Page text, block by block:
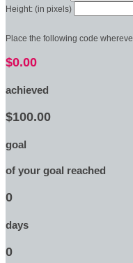
Height: (in pixels)
Place the following code
$0.00
achieved
$100.00
goal
of your goal reached
0
days
0